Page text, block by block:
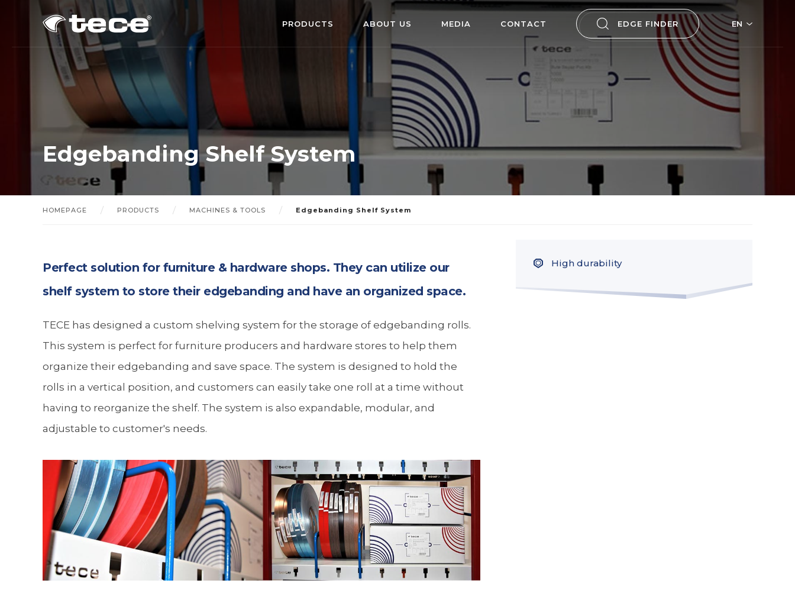
EN
EDGE FINDER
PRODUCTS ABOUT US MEDIA CONTACT
Edgebanding Shelf System
HOMEPAGE PRODUCTS MACHINES & TOOLS Edgebanding Shelf System
Perfect solution for furniture & hardware shops. They can utilize our
shelf system to store their edgebanding and have an organized space.
TECE has designed a custom shelving system for the storage of edgebanding rolls.
This system is perfect for furniture producers and hardware stores to help them
organize their edgebanding and save space. The system is designed to hold the
rolls in a vertical position, and customers can easily take one roll at a time without
having to reorganize the shelf. The system is also expandable, modular, and
adjustable to customer's needs.
High durability